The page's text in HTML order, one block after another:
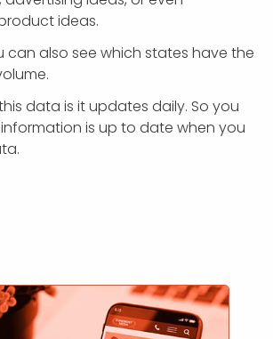
ideas.
can also see which states have the
data is it updates daily. So you
is up to date when you